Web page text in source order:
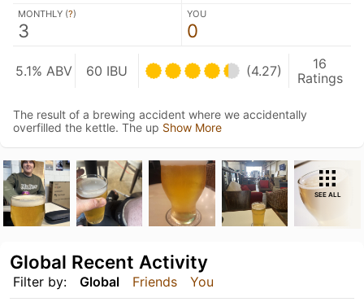
MONTHLY (?)
3
YOU
0
5.1% ABV 60 IBU (4.27)
16
Ratings
The result of a brewing accident where we accidentally
overfilled the kettle. The up Show More
SEE ALL
Filter by: Global Friends You
Global Recent Activity